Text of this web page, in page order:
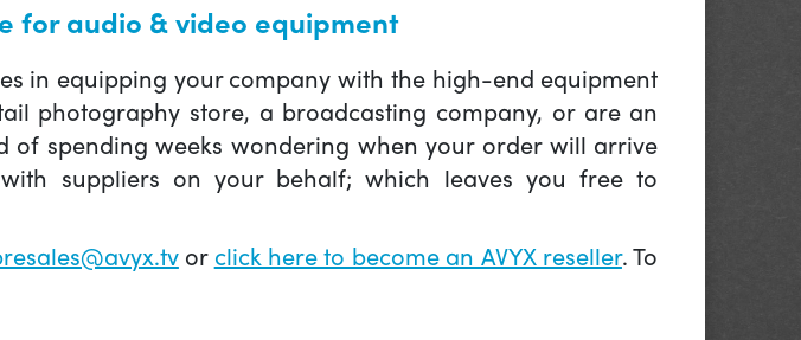
for audio & video equipment
in equipping your company with the high-end equipment
photography store, a broadcasting company, or are an
of spending weeks wondering when your order will arrive
suppliers on your behalf; which leaves you free to
or click here to become an AVYX reseller. To